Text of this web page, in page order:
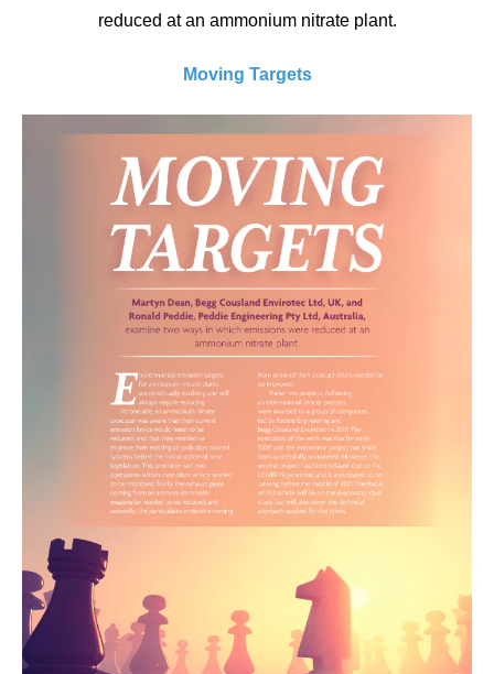
reduced at an ammonium nitrate plant.
Moving Targets